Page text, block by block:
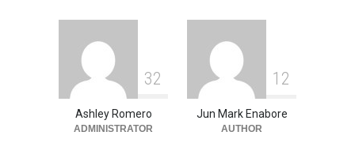
32
Ashley Romero
ADMINISTRATOR
1 2
Jun Mark Enabore
AUTHOR